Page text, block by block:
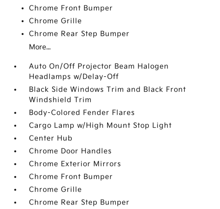
Chrome Front Bumper
Chrome Grille
Chrome Rear Step Bumper
More...
Auto On/Off Projector Beam Halogen
Headlamps w/Delay-Off
Black Side Windows Trim and Black Front
Windshield Trim
Body-Colored Fender Flares
Cargo Lamp w/High Mount Stop Light
Center Hub
Chrome Door Handles
Chrome Exterior Mirrors
Chrome Front Bumper
Chrome Grille
Chrome Rear Step Bumper